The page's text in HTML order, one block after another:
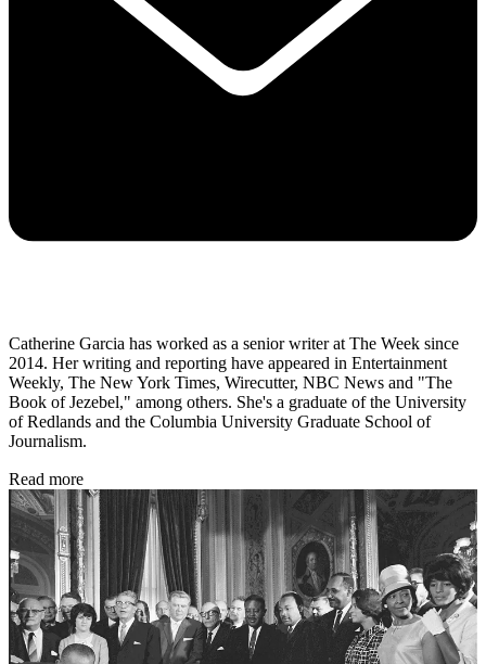
Catherine Garcia has worked as a senior writer at The Week since
2014. Her writing and reporting have appeared in Entertainment
Weekly, The New York Times, Wirecutter, NBC News and "The
Book of Jezebel," among others. She's a graduate of the University
of Redlands and the Columbia University Graduate School of
Journalism.
Read more